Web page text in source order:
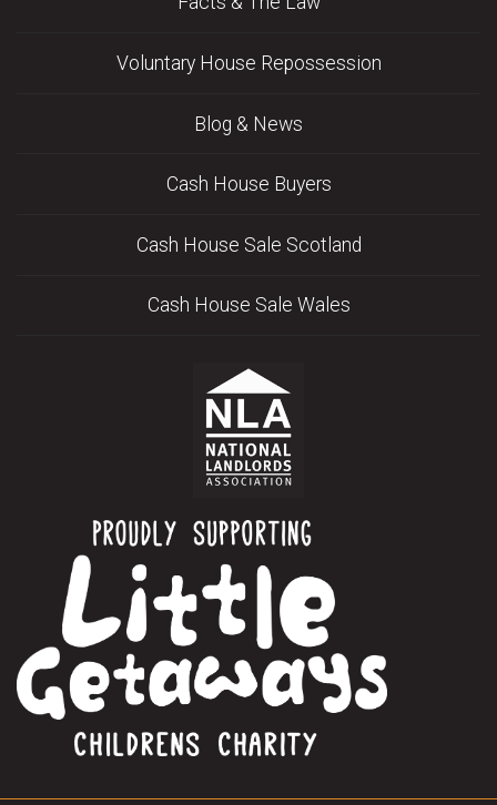
Voluntary House Repossession
Blog & News
Cash House Buyers
Cash House Sale Scotland
Cash House Sale Wales